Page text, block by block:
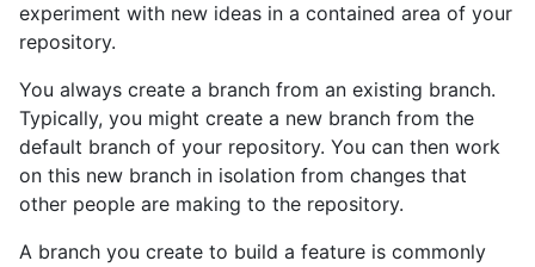
experiment with new ideas in a contained area of your
repository.
You always create a branch from an existing branch.
Typically, you might create a new branch from the
default branch of your repository. You can then work
on this new branch in isolation from changes that
other people are making to the repository.
A branch you create to build a feature is commonly